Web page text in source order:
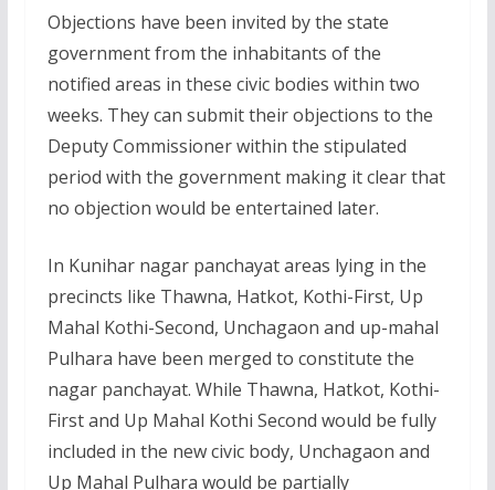
Objections have been invited by the state
government from the inhabitants of the
notified areas in these civic bodies within two
weeks. They can submit their objections to the
Deputy Commissioner within the stipulated
period with the government making it clear that
no objection would be entertained later.
In Kunihar nagar panchayat areas lying in the
precincts like Thawna, Hatkot, Kothi-First, Up
Mahal Kothi-Second, Unchagaon and up-mahal
Pulhara have been merged to constitute the
nagar panchayat. While Thawna, Hatkot, Kothi-
First and Up Mahal Kothi Second would be fully
included in the new civic body, Unchagaon and
Up Mahal Pulhara would be partially